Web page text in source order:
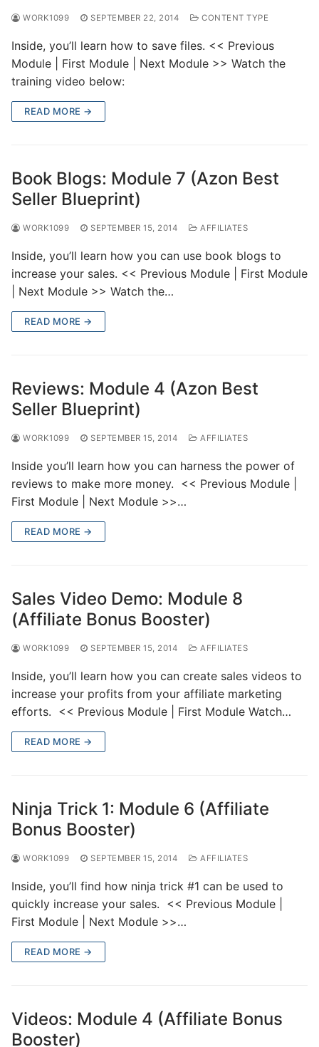
WORK1099 SEPTEMBER 22, 2014 CONTENT TYPE
Inside, you’ll learn how to save files. << Previous
Module | First Module | Next Module >> Watch the
training video below:
READ MORE →
Book Blogs: Module 7 (Azon Best
Seller Blueprint)
WORK1099 SEPTEMBER 15, 2014 AFFILIATES
Inside, you’ll learn how you can use book blogs to
increase your sales. << Previous Module | First Module
| Next Module >> Watch the…
READ MORE →
Reviews: Module 4 (Azon Best
Seller Blueprint)
WORK1099 SEPTEMBER 15, 2014 AFFILIATES
Inside you’ll learn how you can harness the power of
reviews to make more money. << Previous Module |
First Module | Next Module >>…
READ MORE →
Sales Video Demo: Module 8
(Affiliate Bonus Booster)
WORK1099 SEPTEMBER 15, 2014 AFFILIATES
Inside, you’ll learn how you can create sales videos to
increase your profits from your affiliate marketing
efforts. << Previous Module | First Module Watch…
READ MORE →
Ninja Trick 1: Module 6 (Affiliate
Bonus Booster)
WORK1099 SEPTEMBER 15, 2014 AFFILIATES
Inside, you’ll find how ninja trick #1 can be used to
quickly increase your sales. << Previous Module |
First Module | Next Module >>…
READ MORE →
Videos: Module 4 (Affiliate Bonus
Booster)